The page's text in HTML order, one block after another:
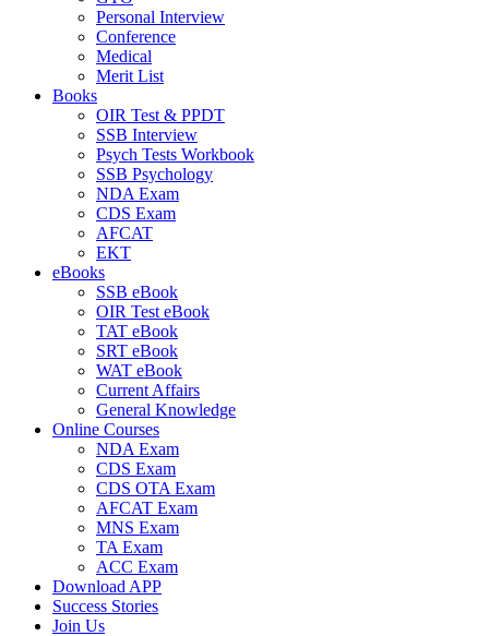
Personal Interview
Conference
Medical
Merit List
Books
OIR Test & PPDT
SSB Interview
Psych Tests Workbook
SSB Psychology
NDA Exam
CDS Exam
AFCAT
EKT
eBooks
SSB eBook
OIR Test eBook
TAT eBook
SRT eBook
WAT eBook
Current Affairs
General Knowledge
Online Courses
NDA Exam
CDS Exam
CDS OTA Exam
AFCAT Exam
MNS Exam
TA Exam
ACC Exam
Download APP
Success Stories
Join Us